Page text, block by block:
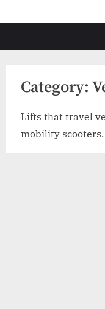
to
Category:
Lifts that travel
mobility scooters.